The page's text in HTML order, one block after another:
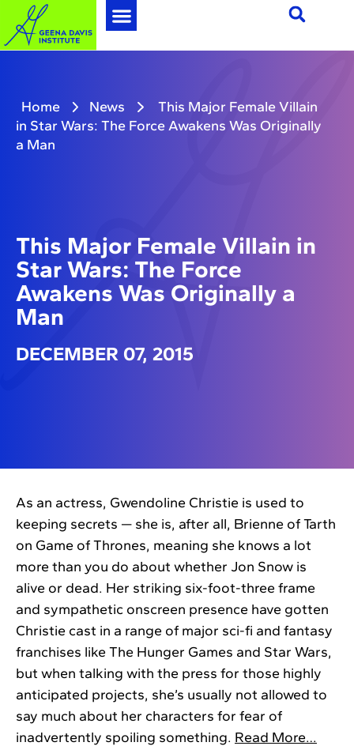
Home News
This Major Female Villain
in Star Wars: The Force Awakens Was Originally
a Man
This Major Female Villain in
Star Wars: The Force
Awakens Was Originally a
Man
DECEMBER 07, 2015
As an actress, Gwendoline Christie is used to
keeping secrets — she is, after all, Brienne of Tarth
on Game of Thrones, meaning she knows a lot
more than you do about whether Jon Snow is
alive or dead. Her striking six-foot-three frame
and sympathetic onscreen presence have gotten
Christie cast in a range of major sci-fi and fantasy
franchises like The Hunger Games and Star Wars,
but when talking with the press for those highly
anticipated projects, she’s usually not allowed to
say much about her characters for fear of
inadvertently spoiling something. Read More…